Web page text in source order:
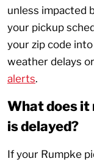
unless impacted
your pickup
your zip code
weather delays
alerts.
What does it
is delayed?
If your Rumpke